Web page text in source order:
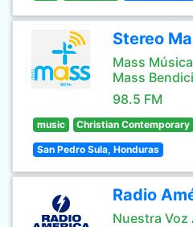
Stereo
Mass
Mass
98.5 FM
music Christian Contemporary
San Pedro Sula, Honduras
Radio
Nuestra Voz